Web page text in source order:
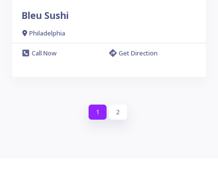
Bleu Sushi
Philadelphia
Call Now Get Direction
1 2